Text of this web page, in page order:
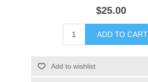
$25.00
ADD TO CART
Add to wishlist